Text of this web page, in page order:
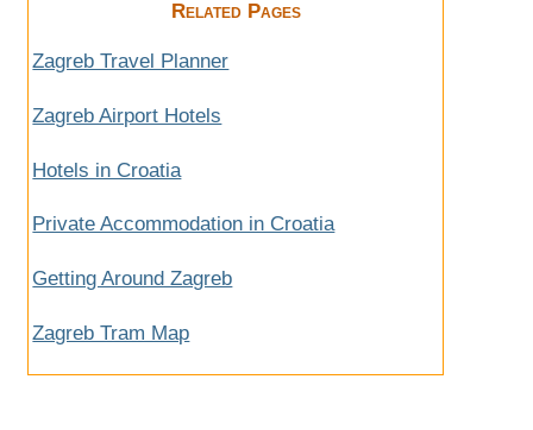
Related Pages
Zagreb Travel Planner
Zagreb Airport Hotels
Hotels in Croatia
Private Accommodation in Croatia
Getting Around Zagreb
Zagreb Tram Map